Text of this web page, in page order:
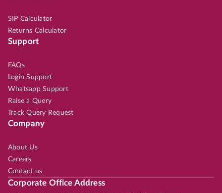
SIP Calculator
Returns Calculator
Support
FAQs
Login Support
Whatsapp Support
Raise a Query
Track Query Request
Company
About Us
Careers
Contact us
Corporate Office Address